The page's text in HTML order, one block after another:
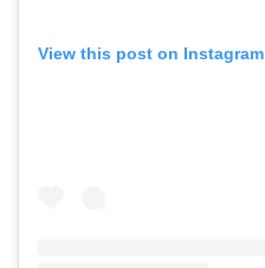
View this post on Instagram